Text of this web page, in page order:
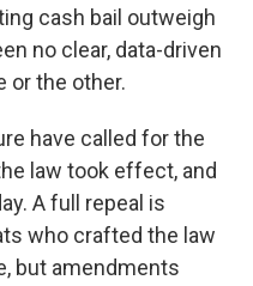
cash bail outweigh
no clear, data-driven
or the other.
have called for the
law took effect, and
A full repeal is
who crafted the law
but amendments